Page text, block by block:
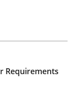
in the
Requirements